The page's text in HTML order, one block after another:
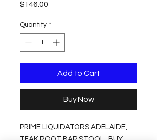
$146.00
Quantity *
Add to Cart
Buy Now
PRIME LIQUIDATORS ADELAIDE,